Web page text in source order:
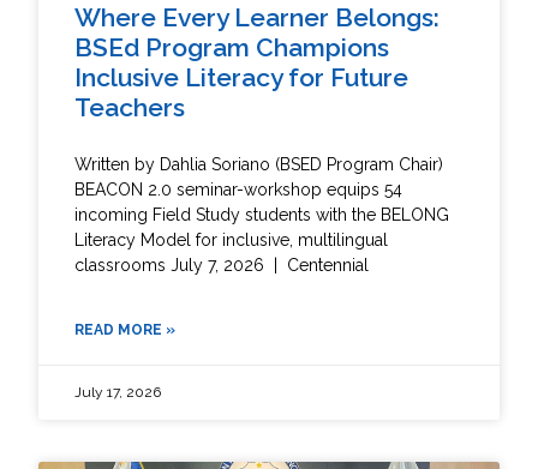
Where Every Learner Belongs:
BSEd Program Champions
Inclusive Literacy for Future
Teachers
Written by Dahlia Soriano (BSED Program Chair)
BEACON 2.0 seminar-workshop equips 54
incoming Field Study students with the BELONG
Literacy Model for inclusive, multilingual
classrooms July 7, 2026 | Centennial
READ MORE »
July 17, 2026